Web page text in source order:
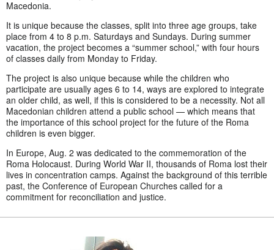
Macedonia.
It is unique because the classes, split into three age groups, take
place from 4 to 8 p.m. Saturdays and Sundays. During summer
vacation, the project becomes a “summer school,” with four hours
of classes daily from Monday to Friday.
The project is also unique because while the children who
participate are usually ages 6 to 14, ways are explored to integrate
an older child, as well, if this is considered to be a necessity. Not all
Macedonian children attend a public school — which means that
the importance of this school project for the future of the Roma
children is even bigger.
In Europe, Aug. 2 was dedicated to the commemoration of the
Roma Holocaust. During World War II, thousands of Roma lost their
lives in concentration camps. Against the background of this terrible
past, the Conference of European Churches called for a
commitment for reconciliation and justice.